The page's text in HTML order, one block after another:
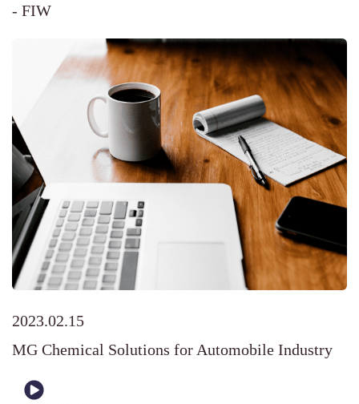
- FIW
2023.02.15
MG Chemical Solutions for Automobile Industry